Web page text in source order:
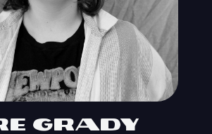
Grady